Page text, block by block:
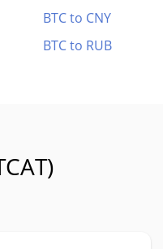
BTC to CNY
BTC to RUB